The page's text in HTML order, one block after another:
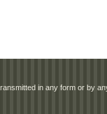
in any form or by